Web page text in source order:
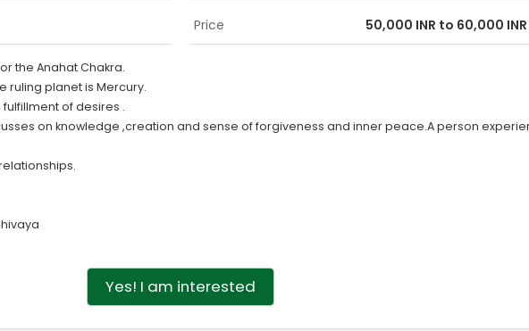
Price 50,000 INR to 60,000 INR
the Anahat Chakra.
ruling planet is Mercury.
of desires .
on knowledge ,creation and sense of forgiveness and inner peace.A person
Yes! I am interested